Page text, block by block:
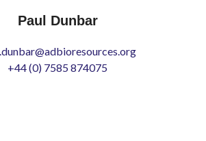
Paul Dunbar
+44 (0) 7585 874075